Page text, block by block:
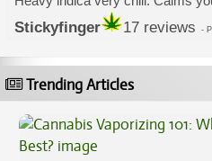
Stickyfinger 17 reviews -
Trending Articles